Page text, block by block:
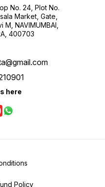
No. 24, Plot No.
Market, Gate,
M, NAVIMUMBAI,
400703
here
Policy